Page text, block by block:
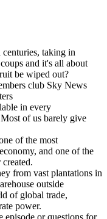
centuries, taking in
and it's all about
be wiped out?
club Sky News
in every
of us barely give
of the most
and one of the
from vast plantations in
outside
of global trade,
power.